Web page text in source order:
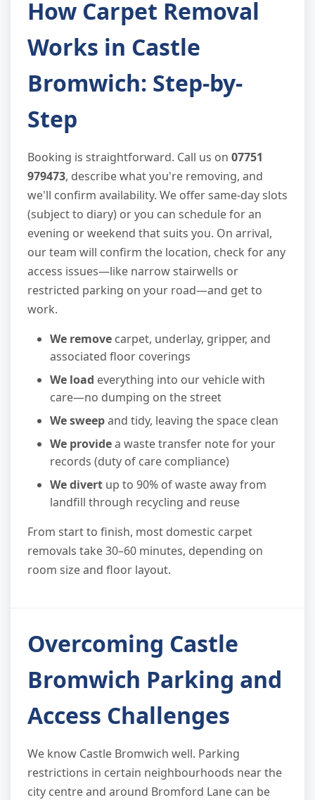
How Carpet Removal
Works in Castle
Bromwich: Step-by-
Step
Booking is straightforward. Call us on 07751
979473, describe what you're removing, and
we'll confirm availability. We offer same-day slots
(subject to diary) or you can schedule for an
evening or weekend that suits you. On arrival,
our team will confirm the location, check for any
access issues—like narrow stairwells or
restricted parking on your road—and get to
work.
We remove carpet, underlay, gripper, and
associated floor coverings
We load everything into our vehicle with
care—no dumping on the street
We sweepand tidy, leaving the space clean
We providea waste transfer note for your
records (duty of care compliance)
We divert up to 90% of waste away from
landfill through recycling and reuse
From start to finish, most domestic carpet
removals take 30–60 minutes, depending on
room size and floor layout.
Overcoming Castle
Bromwich Parking and
Access Challenges
We know Castle Bromwich well. Parking
restrictions in certain neighbourhoods near the
city centre and around Bromford Lane can be